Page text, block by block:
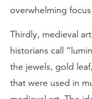
overwhelming
Thirdly, medieval
historians call
the jewels, gold
that were used in